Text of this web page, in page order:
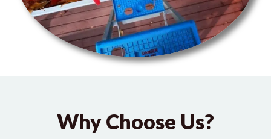
Why Choose Us?